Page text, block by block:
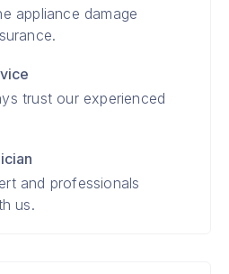
appliance damage
trust our experienced
and professionals
us.